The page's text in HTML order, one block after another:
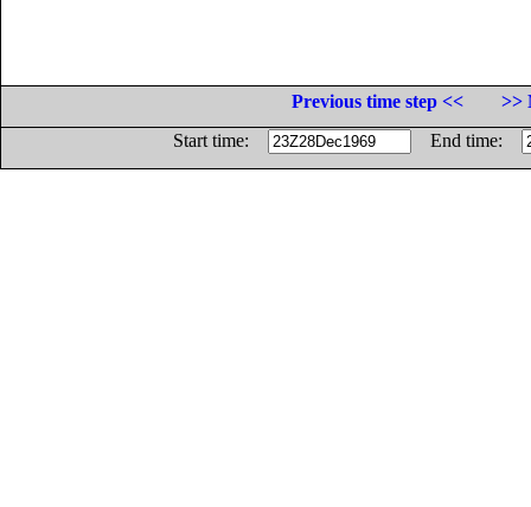
Previous time step <<
>>
Start time:
End time: